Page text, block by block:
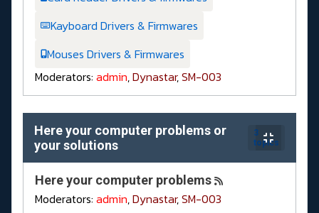
Kayboard Drivers & Firmwares
Mouses Drivers & Firmwares
Moderators: admin,Dynastar,SM-003
Here your computer problems or
your solutions
3
topics
Here your computer problems
Moderators: admin,Dynastar,SM-003